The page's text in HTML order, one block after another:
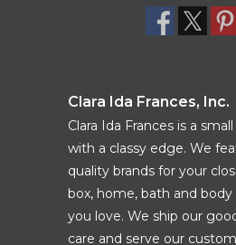
Clara Ida Frances, Inc.
Clara Ida Frances is a
with a classy edge. We
quality brands for your
box, home, bath and
you love. We ship our
care and serve our